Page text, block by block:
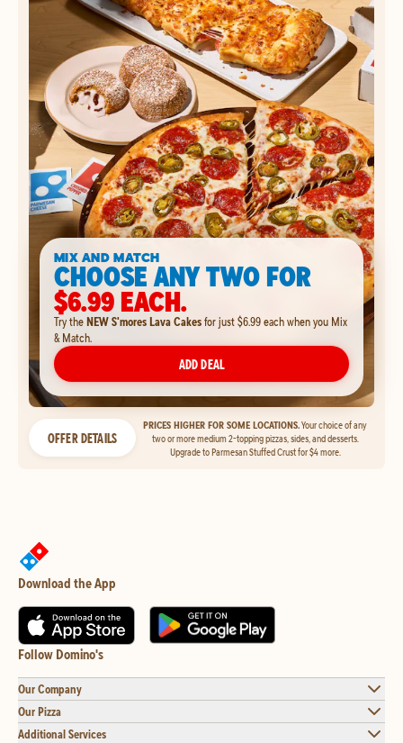
MIX AND MATCH
CHOOSE ANY TWO FOR
$6.99 EACH.
Try theNEW S'mores Lava Cakesfor just $6.99 each when you Mix
& Match.
ADD DEAL
OFFER DETAILS
PRICES HIGHER FOR SOME LOCATIONS.Your choice of any
two or more medium 2-topping pizzas, sides, and desserts.
Upgrade to Parmesan Stuffed Crust for $4 more.
Download the App
Follow Domino's
Our Company
Our Pizza
Additional Services